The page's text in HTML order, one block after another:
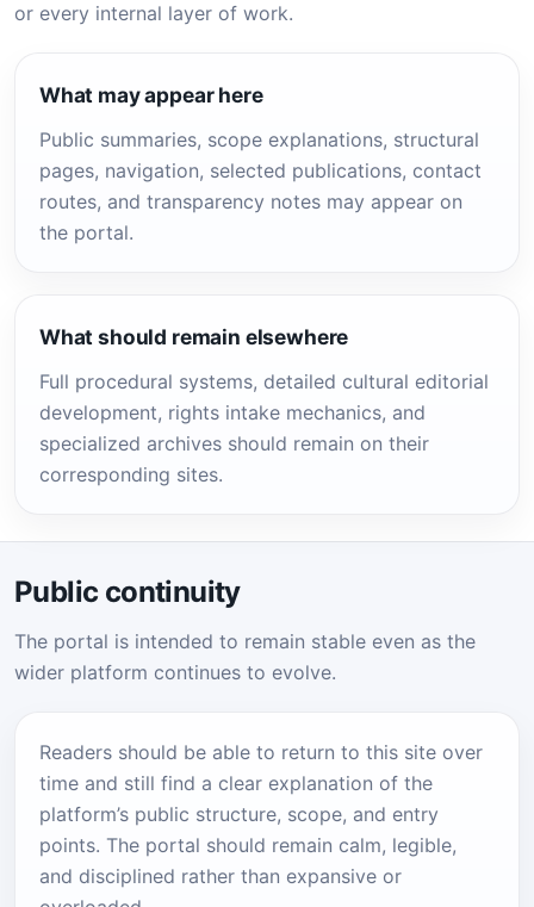
or every internal layer of work.
What may appear here
Public summaries, scope explanations, structural
pages, navigation, selected publications, contact
routes, and transparency notes may appear on
the portal.
What should remain elsewhere
Full procedural systems, detailed cultural editorial
development, rights intake mechanics, and
specialized archives should remain on their
corresponding sites.
Public continuity
The portal is intended to remain stable even as the
wider platform continues to evolve.
Readers should be able to return to this site over
time and still find a clear explanation of the
platform’s public structure, scope, and entry
points. The portal should remain calm, legible,
and disciplined rather than expansive or